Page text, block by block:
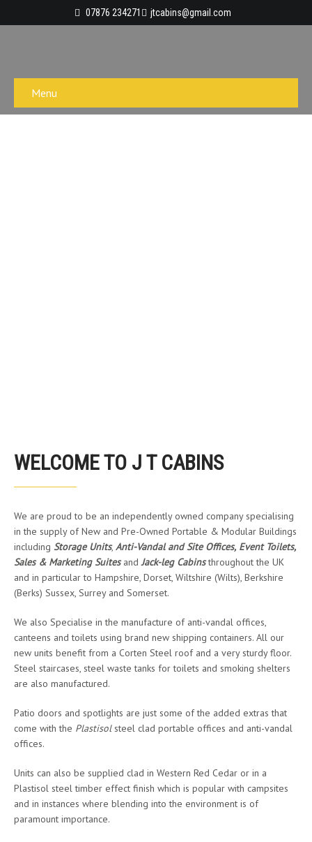
07876 234271 jtcabins@gmail.com
Menu
WELCOME TO J T CABINS
We are proud to be an independently owned company specialising
in the supply of New and Pre-Owned Portable & Modular Buildings
including Storage Units, Anti-Vandal and Site Offices, Event Toilets,
Sales & Marketing Suitesand Jack-leg Cabinsthroughout the UK
and in particular to Hampshire, Dorset, Wiltshire (Wilts), Berkshire
(Berks) Sussex, Surrey and Somerset.
We also Specialise in the manufacture of anti-vandal offices,
canteens and toilets using brand new shipping containers. All our
new units benefit from a Corten Steel roof and a very sturdy floor.
Steel staircases, steel waste tanks for toilets and smoking shelters
are also manufactured.
Patio doors and spotlights are just some of the added extras that
come with the Plastisolsteel clad portable offices and anti-vandal
offices.
Units can also be supplied clad in Western Red Cedar or in a
Plastisol steel timber effect finish which is popular with campsites
and in instances where blending into the environment is of
paramount importance.